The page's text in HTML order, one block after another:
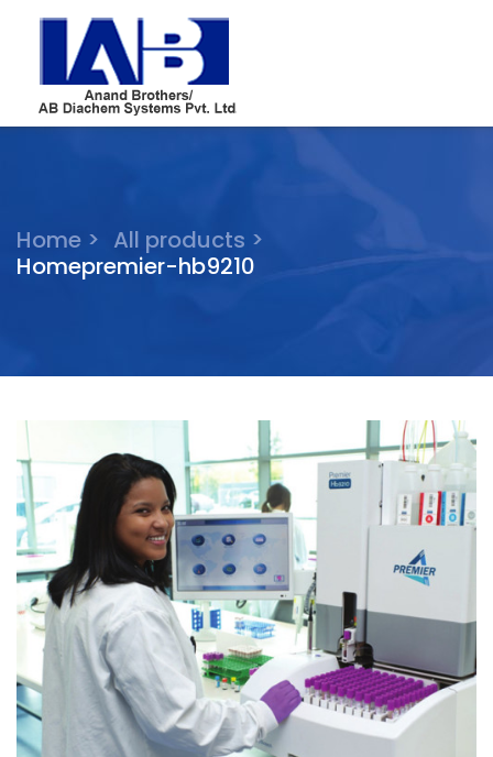
Home > All products >
Homepremier-hb9210